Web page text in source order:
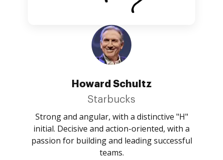
Howard Schultz
Starbucks
Strong and angular, with a distinctive "H"
initial. Decisive and action-oriented, with a
passion for building and leading successful
teams.